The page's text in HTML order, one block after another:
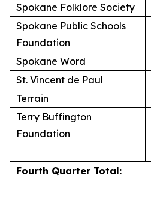
Spokane Folklore Society
Spokane Public Schools
Foundation
Spokane Word
St. Vincent de Paul
Terrain
Terry Buffington
Foundation
Fourth Quarter Total: